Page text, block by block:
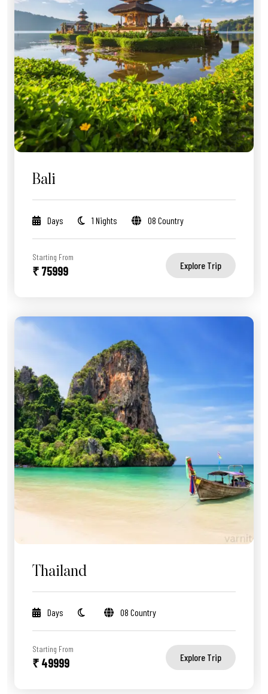
Bali
Days 1 Nights 08 Country
Starting From
₹ 75999 Explore Trip
Thailand
Days 08 Country
Starting From
₹ 49999 Explore Trip